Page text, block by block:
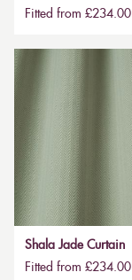
Fitted from £234.00
Shala Jade Curtain
Fitted from £234.00